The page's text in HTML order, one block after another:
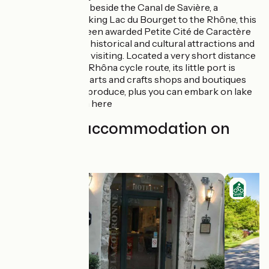
set beside the Canal de Savière, a
waterway linking Lac du Bourget to the Rhône, this
village has been awarded Petite Cité de Caractère
status for its historical and cultural attractions and
is well worth visiting. Located a very short distance
from the ViaRhôna cycle route, its little port is
prettified by arts and crafts shops and boutiques
selling local produce, plus you can embark on lake
cruises from here
Find your accommodation on